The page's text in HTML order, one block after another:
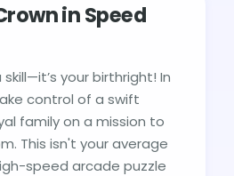
in Speed
your birthright! In
control of a swift
family on a mission to
This isn't your average
speed arcade puzzle